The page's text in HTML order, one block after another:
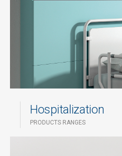
Hospitalization
PRODUCTS RANGES